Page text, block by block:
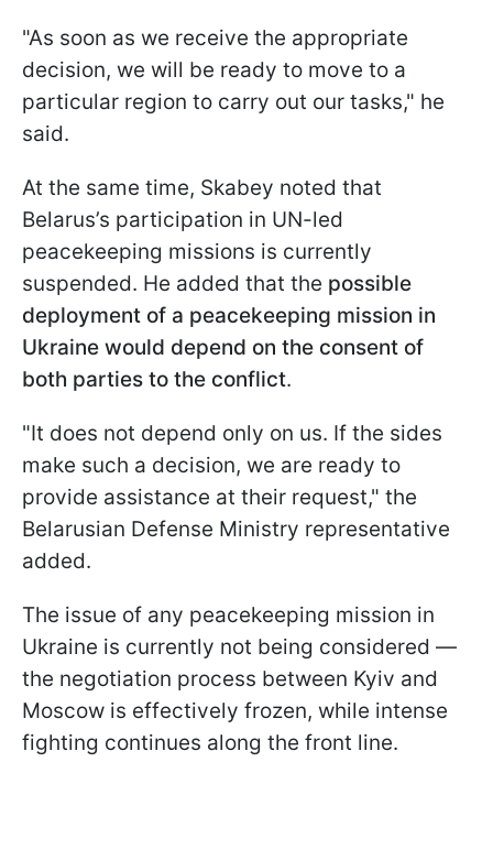
"As soon as we receive the appropriate
decision, we will be ready to move to a
particular region to carry out our tasks," he
said.
At the same time, Skabey noted that
Belarus’s participation in UN-led
peacekeeping missions is currently
suspended. He added that the possible
deployment of a peacekeeping mission in
Ukraine would depend on the consent of
both parties to the conflict.
"It does not depend only on us. If the sides
make such a decision, we are ready to
provide assistance at their request," the
Belarusian Defense Ministry representative
added.
The issue of any peacekeeping mission in
Ukraine is currently not being considered —
the negotiation process between Kyiv and
Moscow is effectively frozen, while intense
fighting continues along the front line.